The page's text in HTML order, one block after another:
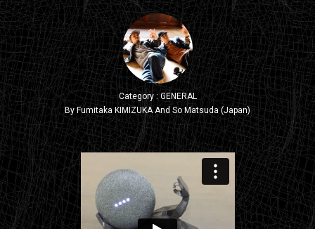
Category : GENERAL
By Fumitaka KIMIZUKA And So Matsuda (Japan)